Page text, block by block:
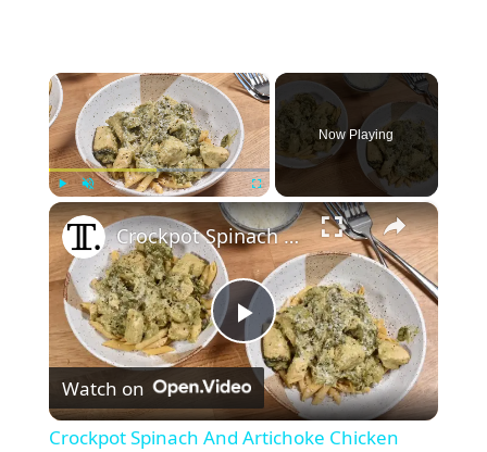
×
Fullscreen
Now Playing
×
P
l
Crockpot Spinach And Artichoke Chicken Recipe
Watch on
Crockpot Spinach And Artichoke Chicken